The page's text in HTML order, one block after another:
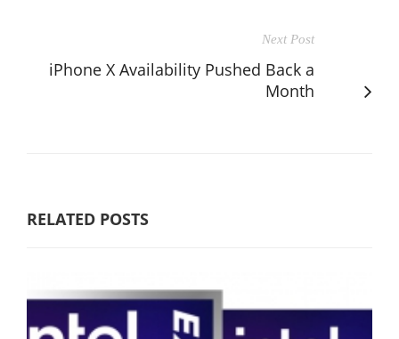
Next Post
iPhone X Availability Pushed Back a
Month
RELATED POSTS